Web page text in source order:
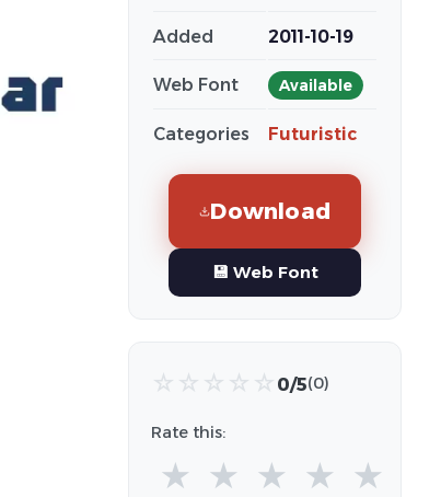
Added 2011-10-19
Web Font Available
Categories Futuristic
Download
💾 Web Font
☆ ☆ ☆ ☆ ☆ 0/5(0)
Rate this:
★ ★ ★ ★ ★